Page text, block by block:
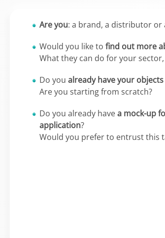
Are you: a brand, a distributor or
Would you like to find out more
What they can do for your
Do you already have your
Are you starting from scratch?
Do you already havea mock-up
application?
Would you prefer to entrust this